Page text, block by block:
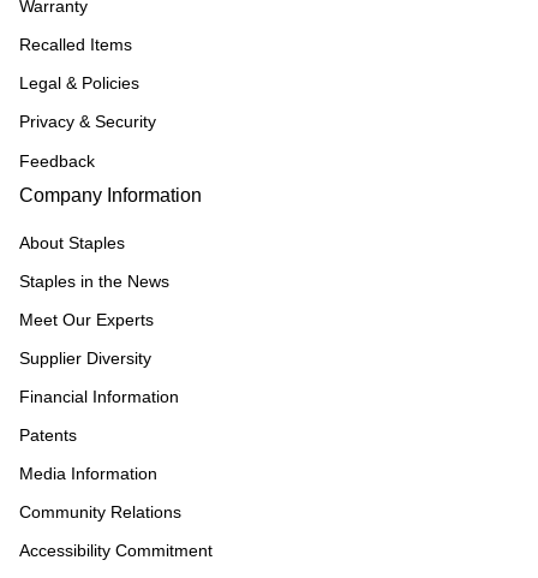
Warranty
Recalled Items
Legal & Policies
Privacy & Security
Feedback
Company Information
About Staples
Staples in the News
Meet Our Experts
Supplier Diversity
Financial Information
Patents
Media Information
Community Relations
Accessibility Commitment